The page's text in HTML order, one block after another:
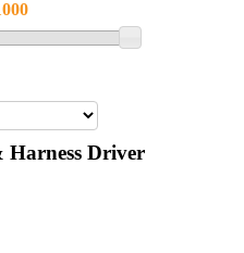
Harness Driver